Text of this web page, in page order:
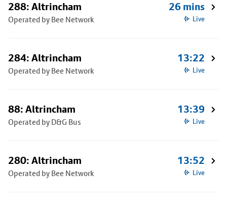
288: Altrincham
Operated by Bee Network
26 mins
Live
284: Altrincham
Operated by Bee Network
13:22
Live
88: Altrincham
Operated by D&G Bus
13:39
Live
280: Altrincham
Operated by Bee Network
13:52
Live